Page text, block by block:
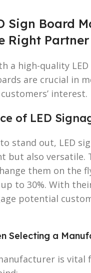
Sign Board
Right Partner
a high-quality
are crucial in
interest.
of LED
stand out, LED
but also versatile.
them on the
up to 30%. With
potential
Selecting a
is vital